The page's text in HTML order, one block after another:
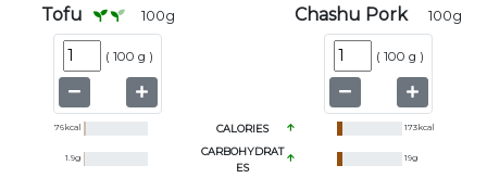
Tofu 100g
( 100 g )
Chashu Pork 100g
( 100 g )
76kcal CALORIES 173kcal
1.9g
CARBOHYDRAT
ES
19g